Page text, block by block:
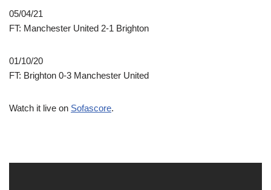
05/04/21
FT: Manchester United 2-1 Brighton
01/10/20
FT: Brighton 0-3 Manchester United
Watch it live on Sofascore.